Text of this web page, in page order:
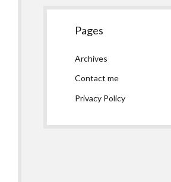
Pages
Archives
Contact me
Privacy Policy